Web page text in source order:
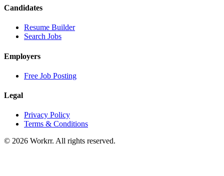
Candidates
Resume Builder
Search Jobs
Employers
Free Job Posting
Legal
Privacy Policy
Terms & Conditions
© 2026 Workrr. All rights reserved.